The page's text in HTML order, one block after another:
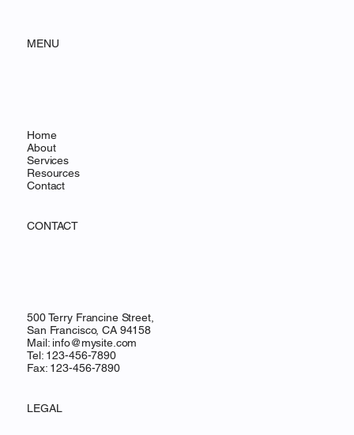
MENU
Home
About
Services
Resources
Contact
CONTACT
500 Terry Francine Street,
San Francisco, CA 94158
Mail: info@mysite.com
Tel: 123-456-7890
Fax: 123-456-7890
LEGAL